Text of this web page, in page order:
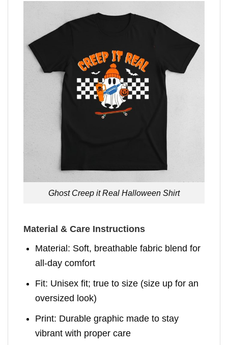
Ghost Creep it Real Halloween Shirt
Material & Care Instructions
Material: Soft, breathable fabric blend for
all-day comfort
Fit: Unisex fit; true to size (size up for an
oversized look)
Print: Durable graphic made to stay
vibrant with proper care